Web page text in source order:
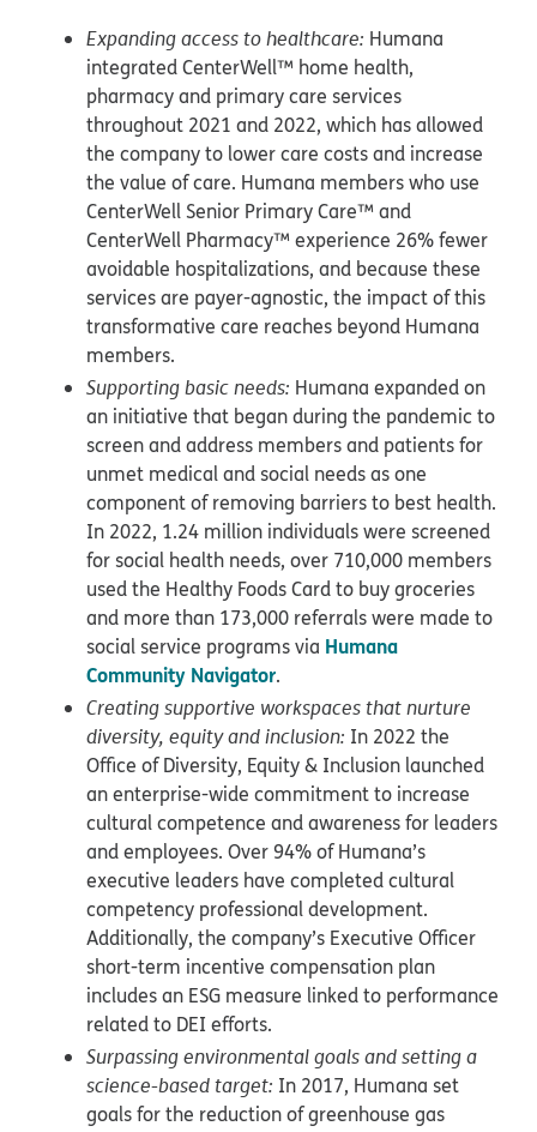
Expanding access to healthcare: Humana
integrated CenterWell™ home health,
pharmacy and primary care services
throughout 2021 and 2022, which has allowed
the company to lower care costs and increase
the value of care. Humana members who use
CenterWell Senior Primary Care™ and
CenterWell Pharmacy™ experience 26% fewer
avoidable hospitalizations, and because these
services are payer-agnostic, the impact of this
transformative care reaches beyond Humana
members.
Supporting basic needs: Humana expanded on
an initiative that began during the pandemic to
screen and address members and patients for
unmet medical and social needs as one
component of removing barriers to best health.
In 2022, 1.24 million individuals were screened
for social health needs, over 710,000 members
used the Healthy Foods Card to buy groceries
and more than 173,000 referrals were made to
social service programs via Humana
Community Navigator.
Creating supportive workspaces that nurture
diversity, equity and inclusion: In 2022 the
Office of Diversity, Equity & Inclusion launched
an enterprise-wide commitment to increase
cultural competence and awareness for leaders
and employees. Over 94% of Humana’s
executive leaders have completed cultural
competency professional development.
Additionally, the company’s Executive Officer
short-term incentive compensation plan
includes an ESG measure linked to performance
related to DEI efforts.
Surpassing environmental goals and setting a
science-based target: In 2017, Humana set
goals for the reduction of greenhouse gas